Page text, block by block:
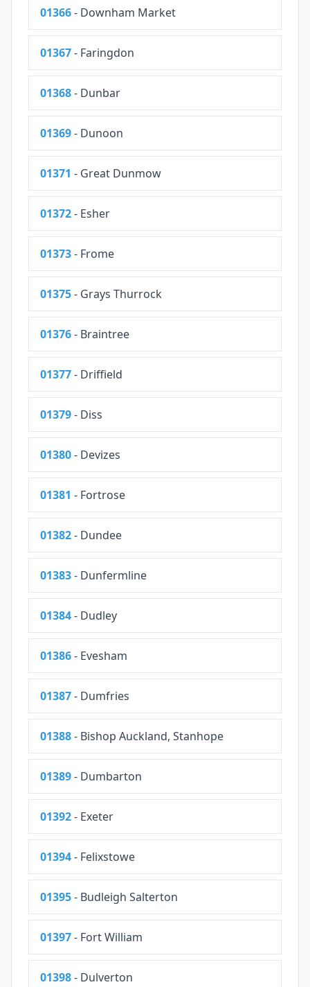
01366- Downham Market
01367- Faringdon
01368- Dunbar
01369- Dunoon
01371 - Great Dunmow
01372- Esher
01373- Frome
01375- Grays Thurrock
01376- Braintree
01377- Driffield
01379- Diss
01380- Devizes
01381 - Fortrose
01382- Dundee
01383- Dunfermline
01384- Dudley
01386- Evesham
01387- Dumfries
01388- Bishop Auckland, Stanhope
01389- Dumbarton
01392- Exeter
01394- Felixstowe
01395- Budleigh Salterton
01397- Fort William
01398- Dulverton